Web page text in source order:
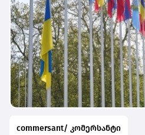
commersant/ კომერსანტი